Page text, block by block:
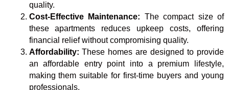
quality.
Cost-Effective Maintenance: The compact size of
these apartments reduces upkeep costs, offering
financial relief without compromising quality.
Affordability: These homes are designed to provide
an affordable entry point into a premium lifestyle,
making them suitable for first-time buyers and young
professionals.